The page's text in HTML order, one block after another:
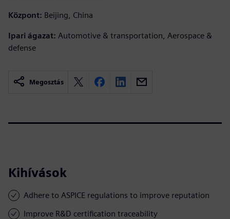
Központ: Beijing, China
Ipari ágazat: Automotive & transportation, Aerospace &
defense
Megosztás
Kihívások
Adhere to ASPICE regulations to improve reputation
Improve R&D certification traceability